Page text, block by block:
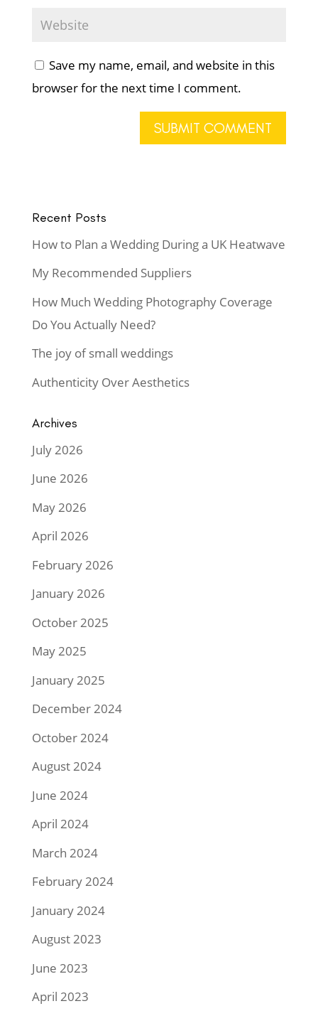
Save my name, email, and website in this
browser for the next time I comment.
Recent Posts
How to Plan a Wedding During a UK Heatwave
My Recommended Suppliers
How Much Wedding Photography Coverage
Do You Actually Need?
The joy of small weddings
Authenticity Over Aesthetics
Archives
July 2026
June 2026
May 2026
April 2026
February 2026
January 2026
October 2025
May 2025
January 2025
December 2024
October 2024
August 2024
June 2024
April 2024
March 2024
February 2024
January 2024
August 2023
June 2023
April 2023